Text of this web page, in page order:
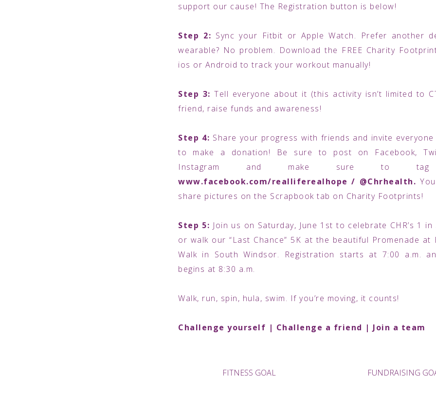
support our cause! The Registration button is below!
Step 2: Sync your Fitbit or Apple Watch. Prefer another
wearable? No problem. Download the FREE Charity
ios or Android to track your workout manually!
Step 3:Tell everyone about it (this activity isn’t limited to
friend, raise funds and awareness!
Step 4: Share your progress with friends and invite
to make a donation! Be sure to post on Facebook,
Instagram and make sure to tag
www.facebook.com/realliferealhope / @Chrhealth.
share pictures on the Scrapbook tab on Charity Footprints!
Step 5: Join us on Saturday, June 1st to celebrate CHR’s 1
or walk our “Last Chance” 5K at the beautiful Promenade at
Walk in South Windsor. Registration starts at 7:00 a.m.
begins at 8:30 a.m.
Walk, run, spin, hula, swim. If you’re moving, it counts!
Challenge yourself | Challenge a friend | Join a team
FITNESS GOAL FUNDRAISING